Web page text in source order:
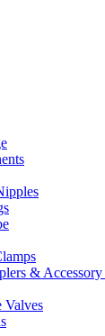
& Accessory
Valves